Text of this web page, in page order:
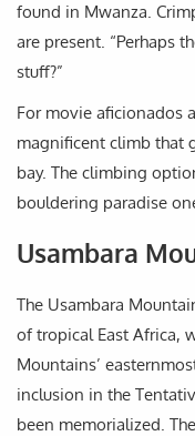
found in Mwanza.
are present. “Perhaps
stuff?”
For movie aficionados
magnificent climb that
bay. The climbing
bouldering paradise
Usambara
The Usambara
of tropical East Africa,
Mountains’
inclusion in the
been memorialized.